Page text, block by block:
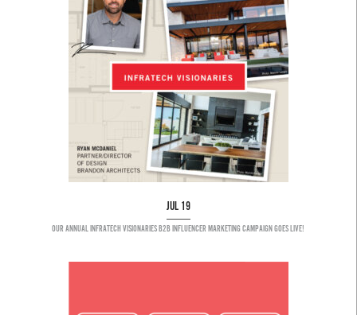
JUL 19
OUR ANNUAL INFRATECH VISIONARIES B2B INFLUENCER MARKETING CAMPAIGN GOES LIVE!